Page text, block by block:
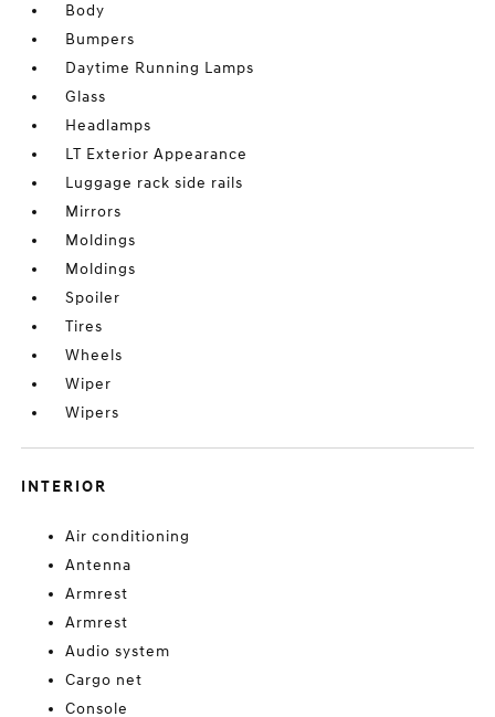
Body
Bumpers
Daytime Running Lamps
Glass
Headlamps
LT Exterior Appearance
Luggage rack side rails
Mirrors
Moldings
Moldings
Spoiler
Tires
Wheels
Wiper
Wipers
INTERIOR
Air conditioning
Antenna
Armrest
Armrest
Audio system
Cargo net
Console